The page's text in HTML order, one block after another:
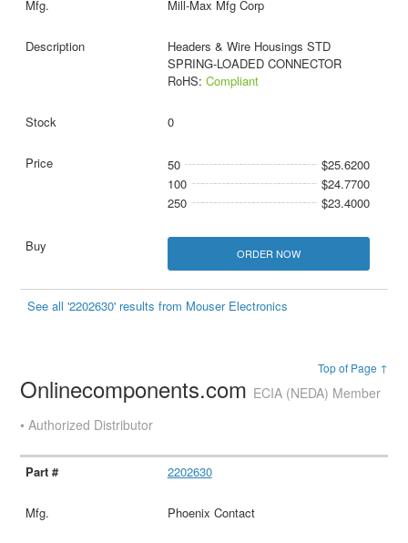
Mill-Max Mfg Corp
Headers & Wire Housings STD
SPRING-LOADED CONNECTOR
RoHS: Compliant
0
50
$25.6200
100
$24.7700
250
$23.4000
ORDER NOW
See all '2202630' results from Mouser Electronics
Top of Page ↑
Onlinecomponents.com ECIA (NEDA) Member
• Authorized Distributor
2202630
Phoenix Contact